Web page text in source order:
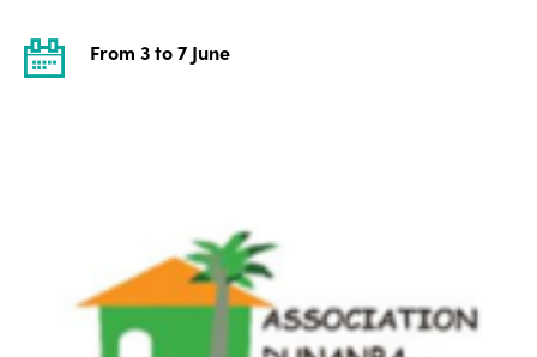
From 3 to 7 June